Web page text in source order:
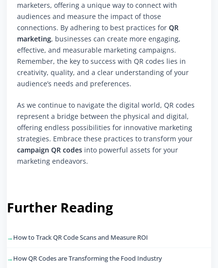
marketers, offering a unique way to connect with
audiences and measure the impact of those
connections. By adhering to best practices for QR
marketing, businesses can create more engaging,
effective, and measurable marketing campaigns.
Remember, the key to success with QR codes lies in
creativity, quality, and a clear understanding of your
audience’s needs and preferences.
As we continue to navigate the digital world, QR codes
represent a bridge between the physical and digital,
offering endless possibilities for innovative marketing
strategies. Embrace these practices to transform your
campaign QR codes into powerful assets for your
marketing endeavors.
Further Reading
How to Track QR Code Scans and Measure ROI
How QR Codes are Transforming the Food Industry